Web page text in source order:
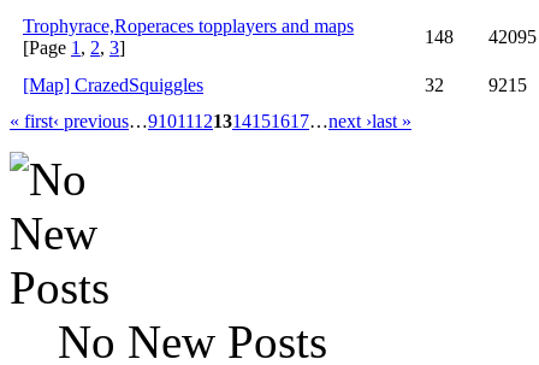
Trophyrace,Roperaces topplayers and maps
[Page 1 , 2, 3]
148 42095
[Map] CrazedSquiggles 32
9215
« first‹ previous…91011121314151617…next ›last »
No New Posts